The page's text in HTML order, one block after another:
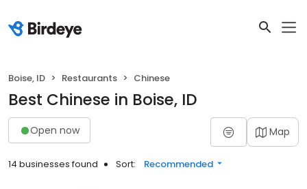
Boise, ID Restaurants Chinese
Best Chinese in Boise, ID
Open now Map
14 businesses found Sort: Recommended